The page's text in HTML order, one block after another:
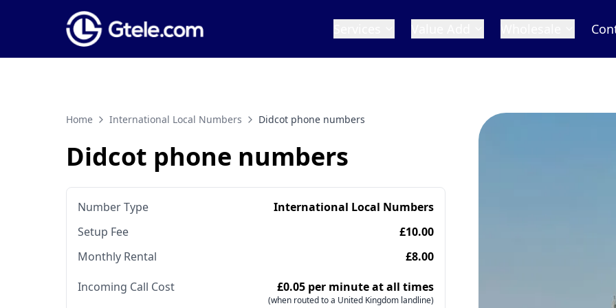
Home International Local Numbers Didcot phone numbers
Didcot phone numbers
Number Type
International Local Numbers
Setup Fee
£10.00
Monthly Rental
£8.00
Incoming Call Cost
£0.05 per minute at all times
(when routed to a United Kingdom landline)